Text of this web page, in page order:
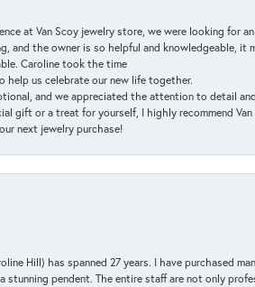
at Van Scoy jewelry store, we were looking for
and the owner is so helpful and knowledgeable, it
Caroline took the time
us celebrate our new life together.
and we appreciated the attention to detail
gift or a treat for yourself, I highly recommend Van
next jewelry purchase!
Hill) has spanned 27 years. I have purchased
stunning pendent. The entire staff are not only